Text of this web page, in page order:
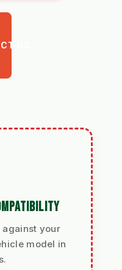
US
your
model in